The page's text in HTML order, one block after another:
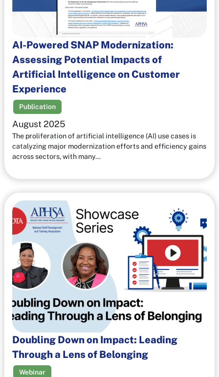
AI-Powered SNAP Modernization:
Assessing Potential Impacts of
Artificial Intelligence on Customer
Experience
Publication
August 2025
The proliferation of artificial intelligence (AI) use cases is
catalyzing major modernization efforts and efficiency gains
across sectors, with many…
Doubling Down on Impact: Leading
Through a Lens of Belonging
Webinar